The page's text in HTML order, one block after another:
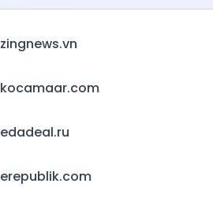
zingnews.vn
kocamaar.com
edadeal.ru
erepublik.com